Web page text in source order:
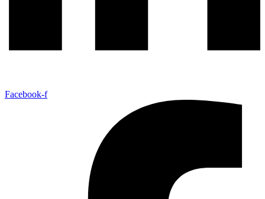
Facebook-f